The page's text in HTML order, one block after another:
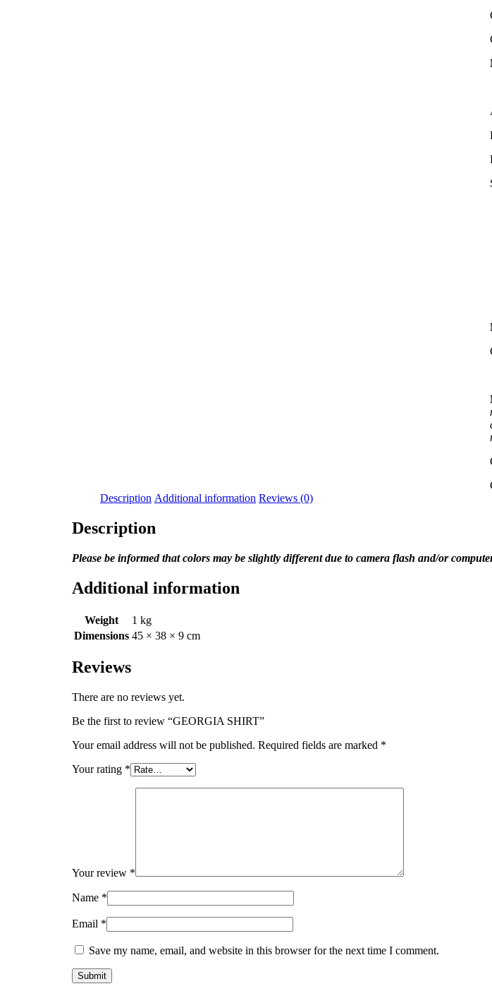
Description Additional information Reviews (0)
Description
Please be informed that colors may be slightly different due to camera flash and/or
Additional information
Weight
1 kg
Dimensions 45 × 38 × 9 cm
Reviews
There are no reviews yet.
Be the first to review “GEORGIA SHIRT”
Your email address will not be published. Required fields are marked *
Your rating *
Your review *
Name *
Email *
Save my name, email, and website in this browser for the next time I comment.